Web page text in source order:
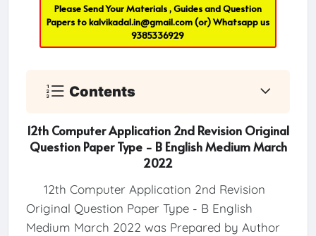
Please Send Your Materials , Guides and Question
Papers tokalvikadal.in@gmail.com(or) Whatsapp us
9385336929
Contents
12th Computer Application 2nd Revision Original
Question Paper Type - B English Medium March
2022
12th Computer Application 2nd Revision
Original Question Paper Type - B English
Medium March 2022 was Prepared by Author